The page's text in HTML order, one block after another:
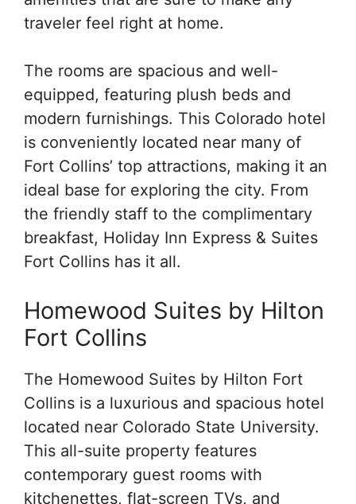
traveler feel right at home.
The rooms are spacious and well-
equipped, featuring plush beds and
modern furnishings. This Colorado hotel
is conveniently located near many of
Fort Collins’ top attractions, making it an
ideal base for exploring the city. From
the friendly staff to the complimentary
breakfast, Holiday Inn Express & Suites
Fort Collins has it all.
Homewood Suites by Hilton
Fort Collins
The Homewood Suites by Hilton Fort
Collins is a luxurious and spacious hotel
located near Colorado State University.
This all-suite property features
contemporary guest rooms with
kitchenettes, flat-screen TVs, and